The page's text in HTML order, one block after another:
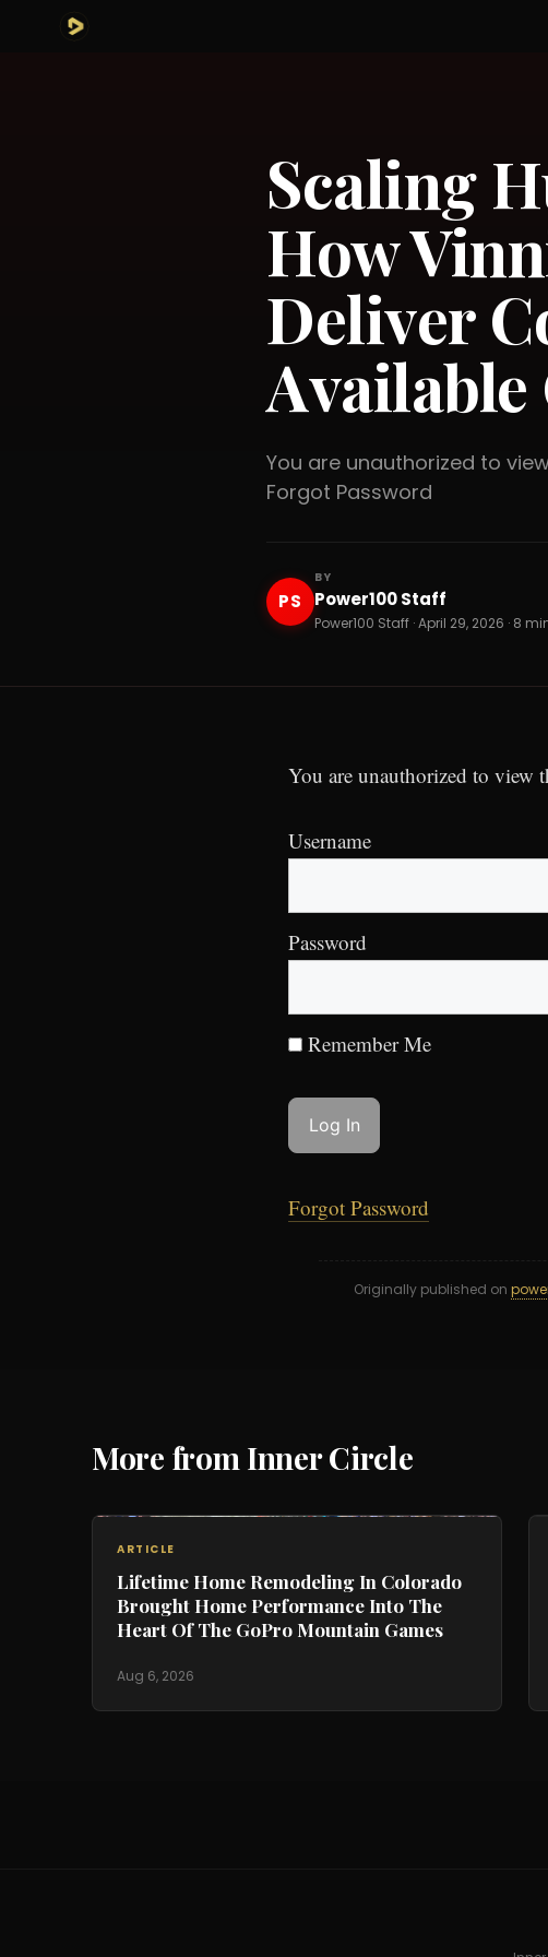
Scaling
How
Deliver
Available
You are unauthorized to
Forgot Password
PS
BY
Power100 Staff
Power100 Staff · April 29, 2026 · 8
You are unauthorized to view
Username
Password
Remember Me
Forgot Password
Originally published on
More from Inner Circle
ARTICLE
Lifetime Home Remodeling In Colorado
Brought Home Performance Into The
Heart Of The GoPro Mountain Games
Aug 6, 2026